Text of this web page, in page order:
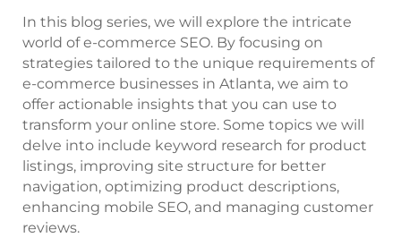
In this blog series, we will explore the intricate
world of e-commerce SEO. By focusing on
strategies tailored to the unique requirements of
e-commerce businesses in Atlanta, we aim to
offer actionable insights that you can use to
transform your online store. Some topics we will
delve into include keyword research for product
listings, improving site structure for better
navigation, optimizing product descriptions,
enhancing mobile SEO, and managing customer
reviews.